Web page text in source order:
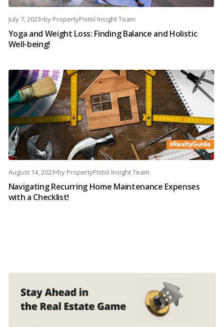
July 7, 2023•by PropertyPistol Insight Team
Yoga and Weight Loss: Finding Balance and Holistic
Well-being!
August 14, 2023•by PropertyPistol Insight Team
Navigating Recurring Home Maintenance Expenses
with a Checklist!